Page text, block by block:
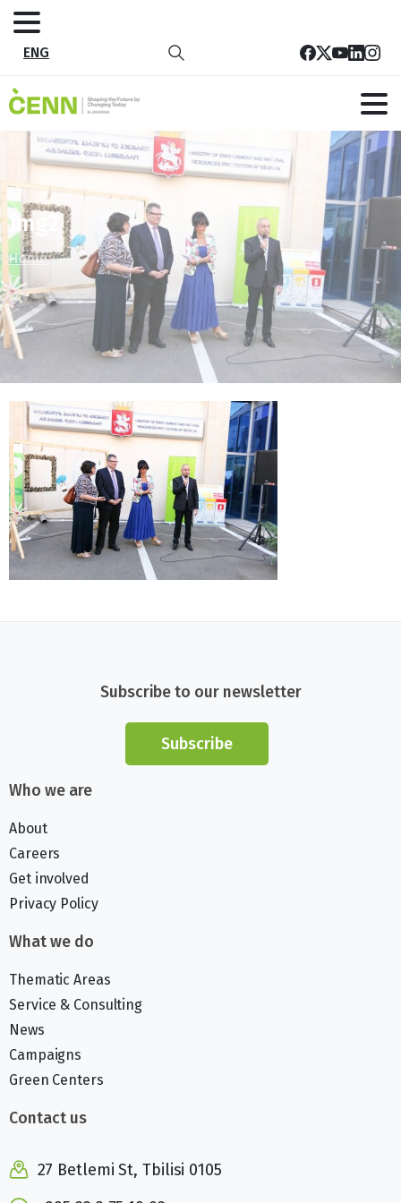
ENG
img2
Home
Subscribe to our newsletter
Subscribe
Who we are
About
Careers
Get involved
Privacy Policy
What we do
Thematic Areas
Service & Consulting
News
Campaigns
Green Centers
Contact us
27 Betlemi St, Tbilisi 0105